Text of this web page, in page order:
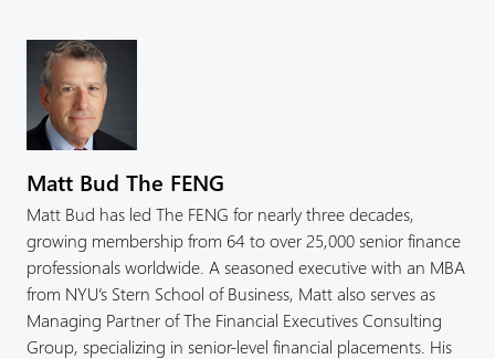
Matt Bud The FENG
Matt Bud has led The FENG for nearly three decades,
growing membership from 64 to over 25,000 senior finance
professionals worldwide. A seasoned executive with an MBA
from NYU’s Stern School of Business, Matt also serves as
Managing Partner of The Financial Executives Consulting
Group, specializing in senior-level financial placements. His